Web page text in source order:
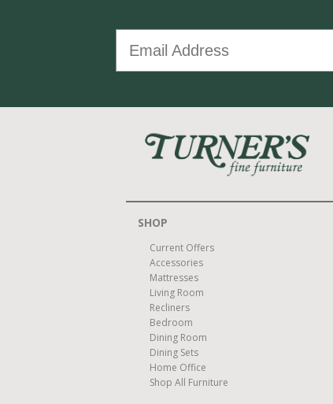
SHOP
Current Offers
Accessories
Mattresses
Living Room
Recliners
Bedroom
Dining Room
Dining Sets
Home Office
Shop All Furniture